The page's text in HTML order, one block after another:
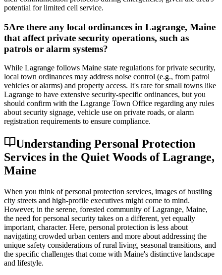
potential for limited cell service.
5Are there any local ordinances in Lagrange, Maine
that affect private security operations, such as
patrols or alarm systems?
While Lagrange follows Maine state regulations for private security,
local town ordinances may address noise control (e.g., from patrol
vehicles or alarms) and property access. It's rare for small towns like
Lagrange to have extensive security-specific ordinances, but you
should confirm with the Lagrange Town Office regarding any rules
about security signage, vehicle use on private roads, or alarm
registration requirements to ensure compliance.
Understanding Personal Protection
Services in the Quiet Woods of Lagrange,
Maine
When you think of personal protection services, images of bustling
city streets and high-profile executives might come to mind.
However, in the serene, forested community of Lagrange, Maine,
the need for personal security takes on a different, yet equally
important, character. Here, personal protection is less about
navigating crowded urban centers and more about addressing the
unique safety considerations of rural living, seasonal transitions, and
the specific challenges that come with Maine's distinctive landscape
and lifestyle.